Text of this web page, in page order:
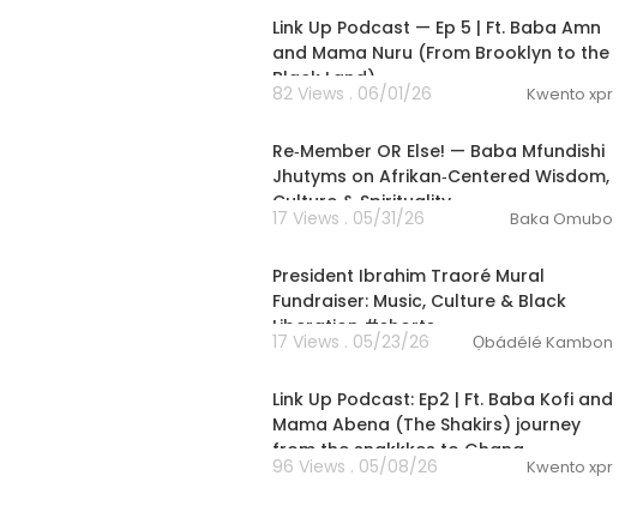
Link Up Podcast — Ep 5 | Ft. Baba Amn
and Mama Nuru (From Brooklyn to the
Black Land)
82 Views . 06/01/26 Kwento xpr
Re‑Member OR Else! — Baba Mfundishi
Jhutyms on Afrikan‑Centered Wisdom,
Culture & Spirituality
17 Views . 05/31/26 Baka Omubo
President Ibrahim Traoré Mural
Fundraiser: Music, Culture & Black
Liberation #shorts
17 Views . 05/23/26 Ọbádélé Kambon
Link Up Podcast: Ep2 | Ft. Baba Kofi and
Mama Abena (The Shakirs) journey
from the snakkkes to Ghana
96 Views . 05/08/26 Kwento xpr